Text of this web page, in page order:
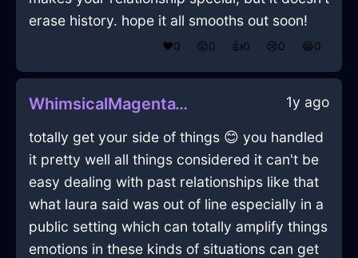
erase history. hope it all smooths out soon!
❤️0 😲0 👍0 😢0 😂0
WhimsicalMagentaWoodPanoplyInOsakaWithHope 1y ago
totally get your side of things 😊 you handled
it pretty well all things considered it can't be
easy dealing with past relationships like that
what laura said was out of line especially in a
public setting which can totally amplify things
emotions in these kinds of situations can get